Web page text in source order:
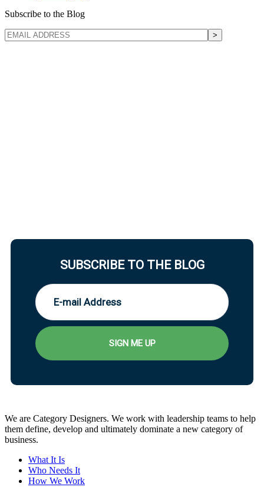
Subscribe to the Blog
SUBSCRIBE TO THE BLOG
We are Category Designers. We work with leadership teams to help
them define, develop and ultimately dominate a new category of
business.
What It Is
Who Needs It
How We Work